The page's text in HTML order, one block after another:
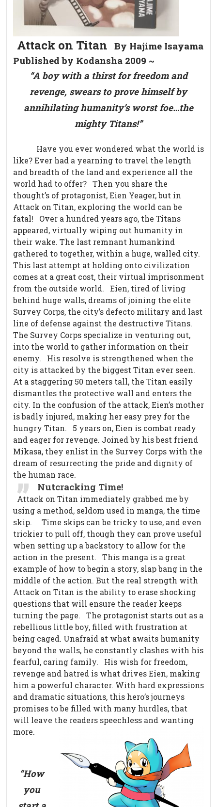
Attack on Titan By Hajime Isayama
Published by Kodansha 2009 ~
“A boy with a thirst for freedom and
revenge, swears to prove himself by
annihilating humanity’s worst foe…the
mighty Titans!”
Have you ever wondered what the world is
like? Ever had a yearning to travel the length
and breadth of the land and experience all the
world had to offer? Then you share the
thought’s of protagonist, Eien Yeager, but in
Attack on Titan, exploring the world can be
fatal!
Over a hundred years ago, the Titans
appeared, virtually wiping out humanity in
their wake. The last remnant humankind
gathered to together, within a huge, walled city.
This last attempt at holding onto civilization
comes at a great cost, their virtual imprisonment
from the outside world.
Eien, tired of living
behind huge walls, dreams of joining the elite
Survey Corps, the city’s defecto military and last
line of defense against the destructive Titans.
The Survey Corps specialize in venturing out,
into the world to gather information on their
enemy.
His resolve is strengthened when the
city is attacked by the biggest Titan ever seen.
At a staggering 50 meters tall, the Titan easily
dismantles the protective wall and enters the
city. In the confusion of the attack, Eien’s mother
is badly injured, making her easy prey for the
hungry Titan.
5 years on, Eien is combat ready
and eager for revenge. Joined by his best friend
Mikasa, they enlist in the Survey Corps with the
dream of resurrecting the pride and dignity of
the human race.
Nutcracking Time!
Attack on Titan immediately grabbed me by
using a method, seldom used in manga, the time
skip.
Time skips can be tricky to use, and even
trickier to pull off, though they can prove useful
when setting up a backstory to allow for the
action in the present.
This manga is a great
example of how to begin a story, slap bang in the
middle of the action. But the real strength with
Attack on Titan is the ability to erase shocking
questions that will ensure the reader keeps
turning the page.
The protagonist starts out as a
rebellious little boy, filled with frustration at
being caged. Unafraid at what awaits humanity
beyond the walls, he constantly clashes with his
fearful, caring family.
His wish for freedom,
revenge and hatred is what drives Eien, making
him a powerful character. With hard expressions
and dramatic situations, this hero’s journeys
promises to be filled with many hurdles, that
will leave the readers speechless and wanting
more.
“How
you